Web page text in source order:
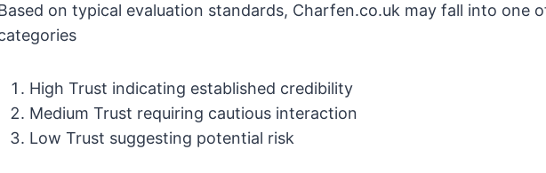
on typical evaluation standards, Charfen.co.uk may fall into one
High Trust indicating established credibility
Medium Trust requiring cautious interaction
Low Trust suggesting potential risk